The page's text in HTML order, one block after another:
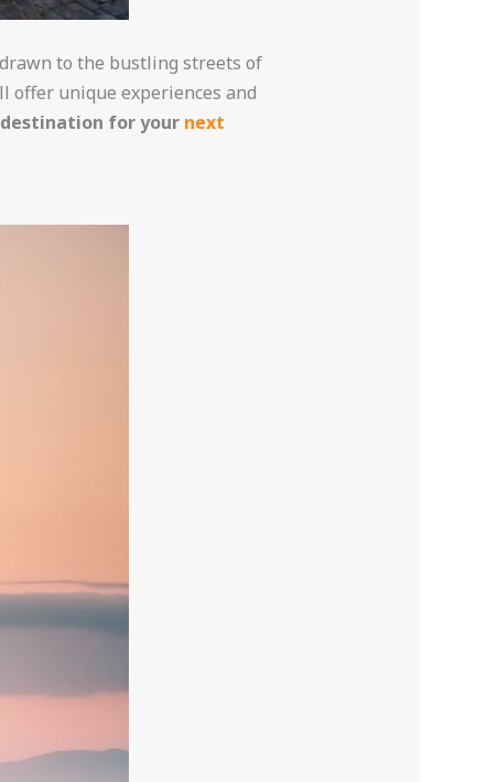
to the bustling streets of
offer unique experiences and
for your next